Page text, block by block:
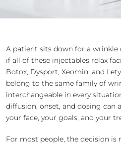
A patient sits down for a wrinkle
if all of these injectables relax
Botox, Dysport, Xeomin, and
belong to the same family of
interchangeable in every
diffusion, onset, and dosing can
your face, your goals, and your
For most people, the decision